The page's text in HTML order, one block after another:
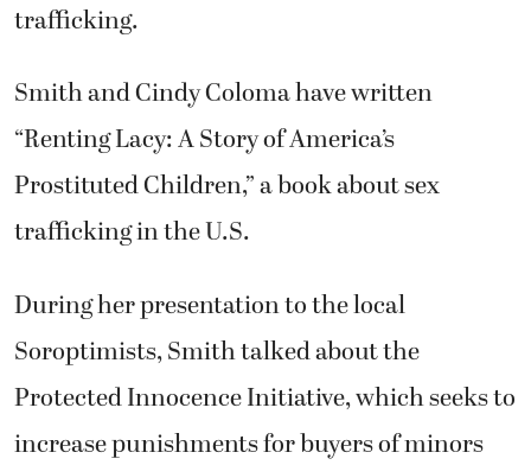
trafficking.
Smith and Cindy Coloma have written
“Renting Lacy: A Story of America’s
Prostituted Children,” a book about sex
trafficking in the U.S.
During her presentation to the local
Soroptimists, Smith talked about the
Protected Innocence Initiative, which seeks to
increase punishments for buyers of minors